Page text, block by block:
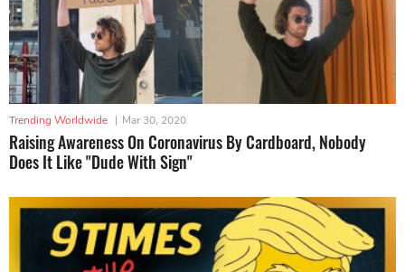
Trending Worldwide | Mar 30, 2020
Raising Awareness On Coronavirus By Cardboard, Nobody
Does It Like "Dude With Sign"